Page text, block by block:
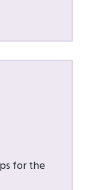
for the